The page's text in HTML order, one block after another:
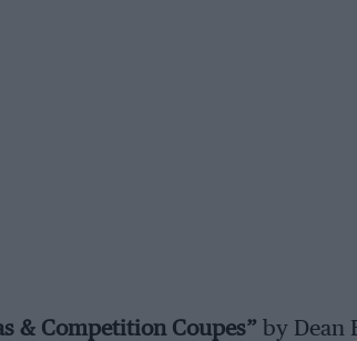
& Competition Coupes” by Dean